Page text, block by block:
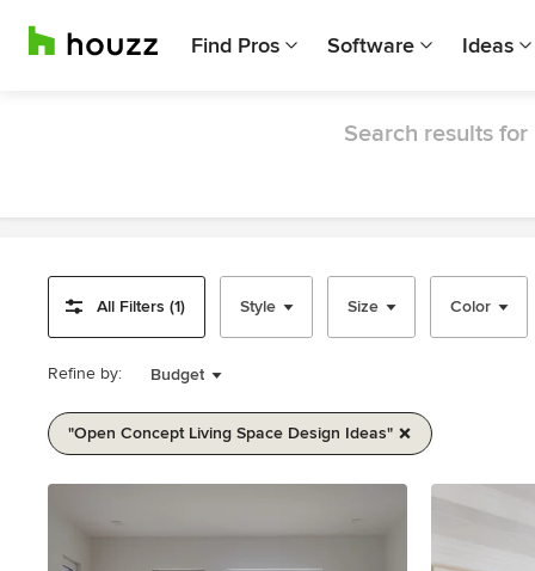
Find Pros Software Ideas
Search results for
All Filters (1) Style Size Color
Refine by: Budget
"open Concept Living Space Design Ideas"
1